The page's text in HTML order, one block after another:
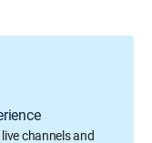
channels and